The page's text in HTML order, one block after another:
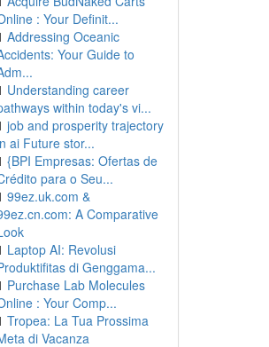
: Your Definit...
Addressing Oceanic
Your Guide to
Understanding career
within today's vi...
job and prosperity trajectory
ai Future stor...
{BPI Empresas: Ofertas de
para o Seu...
99ez.uk.com &
A Comparative
Laptop AI: Revolusi
di Genggama...
Purchase Lab Molecules
: Your Comp...
Tropea: La Tua Prossima
di Vacanza